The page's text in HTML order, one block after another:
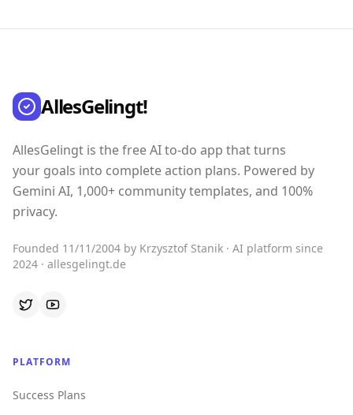
AllesGelingt!
AllesGelingt is the free AI to-do app that turns
your goals into complete action plans. Powered by
Gemini AI, 1,000+ community templates, and 100%
privacy.
Founded 11/11/2004 by Krzysztof Stanik · AI platform since
2024 · allesgelingt.de
PLATFORM
Success Plans